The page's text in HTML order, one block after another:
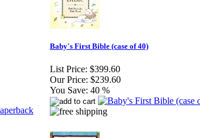
Baby's First Bible (case of 40)
List Price: $399.60
Our Price: $239.60
You Save: 40 %